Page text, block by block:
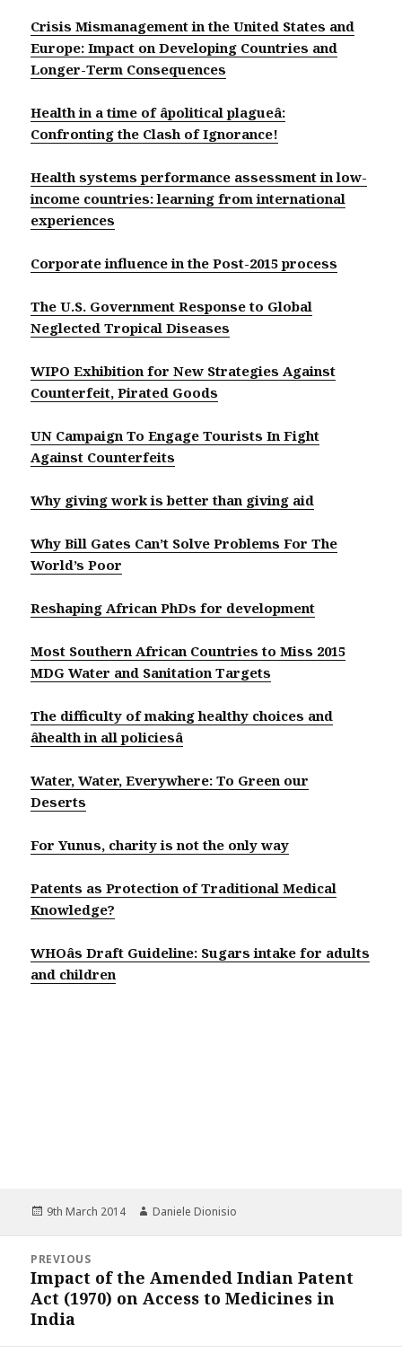
Crisis Mismanagement in the United States and
Europe: Impact on Developing Countries and
Longer-Term Consequences
Health in a time of âpolitical plagueâ:
Confronting the Clash of Ignorance!
Health systems performance assessment in low-
income countries: learning from international
experiences
Corporate influence in the Post-2015 process
The U.S. Government Response to Global
Neglected Tropical Diseases
WIPO Exhibition for New Strategies Against
Counterfeit, Pirated Goods
UN Campaign To Engage Tourists In Fight
Against Counterfeits
Why giving work is better than giving aid
Why Bill Gates Can’t Solve Problems For The
World’s Poor
Reshaping African PhDs for development
Most Southern African Countries to Miss 2015
MDG Water and Sanitation Targets
The difficulty of making healthy choices and
âhealth in all policiesâ
Water, Water, Everywhere: To Green our
Deserts
For Yunus, charity is not the only way
Patents as Protection of Traditional Medical
Knowledge?
WHOâs Draft Guideline: Sugars intake for adults
and children
Posted
9th March 2014 Author
Daniele Dionisio
navigation
PREVIOUS
Previous
post:
Impact of the Amended Indian Patent
Act (1970) on Access to Medicines in
India